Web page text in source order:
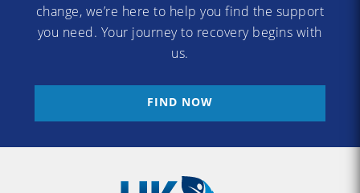
change, we’re here to help you find the support
you need. Your journey to recovery begins with
us.
FIND NOW